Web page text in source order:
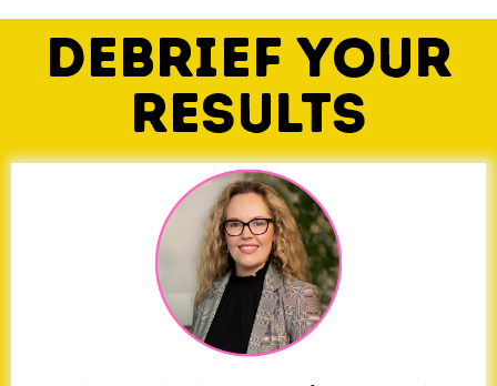
Debrief Your
Results